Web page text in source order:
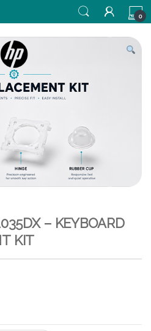
0
– KEYBOARD
KIT